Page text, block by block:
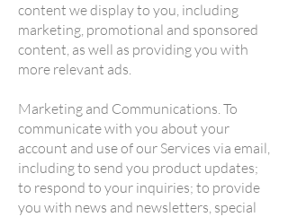
content we display to you, including
marketing, promotional and sponsored
content, as well as providing you with
more relevant ads.
Marketing and Communications. To
communicate with you about your
account and use of our Services via email,
including to send you product updates;
to respond to your inquiries; to provide
you with news and newsletters, special